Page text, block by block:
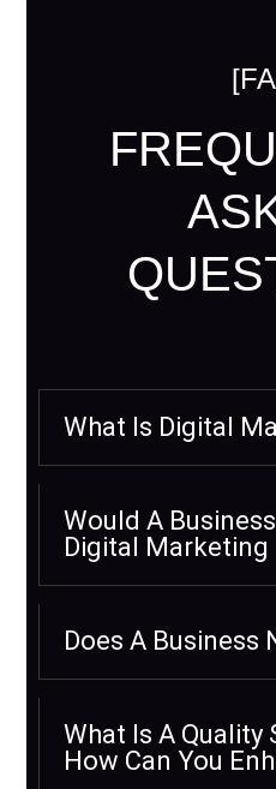
What Is Digital
Would A
Digital Marketing
Does A Business
What Is A Quality
How Can You